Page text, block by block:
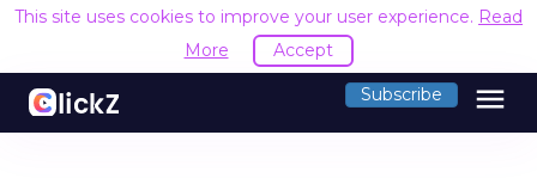
This site uses cookies to improve your user experience. Read
More
Accept
Subscribe menu